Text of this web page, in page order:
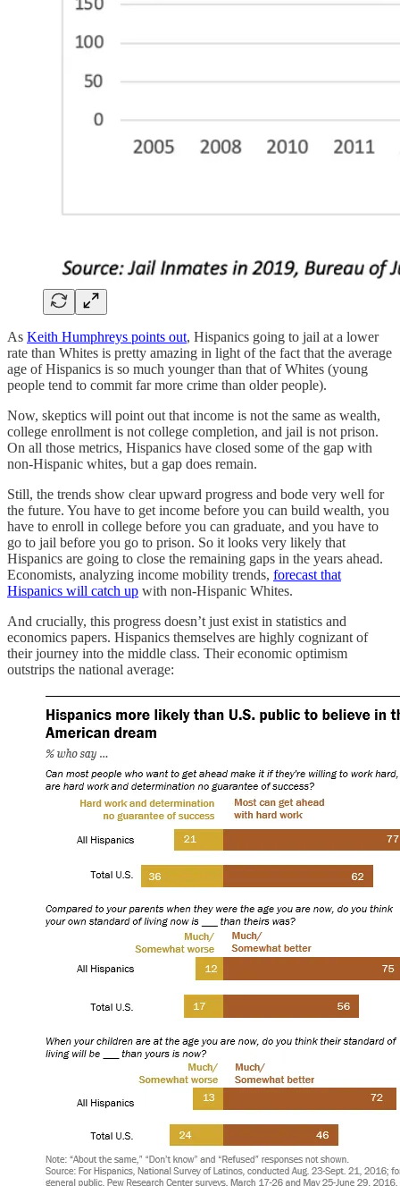
As Keith Humphreys points out, Hispanics going to jail at a lower
rate than Whites is pretty amazing in light of the fact that the average
age of Hispanics is so much younger than that of Whites (young
people tend to commit far more crime than older people).
Now, skeptics will point out that income is not the same as wealth,
college enrollment is not college completion, and jail is not prison.
On all those metrics, Hispanics have closed some of the gap with
non-Hispanic whites, but a gap does remain.
Still, the trends show clear upward progress and bode very well for
the future. You have to get income before you can build wealth, you
have to enroll in college before you can graduate, and you have to
go to jail before you go to prison. So it looks very likely that
Hispanics are going to close the remaining gaps in the years ahead.
Economists, analyzing income mobility trends, forecast that
Hispanics will catch up with non-Hispanic Whites.
And crucially, this progress doesn’t just exist in statistics and
economics papers. Hispanics themselves are highly cognizant of
their journey into the middle class. Their economic optimism
outstrips the national average: